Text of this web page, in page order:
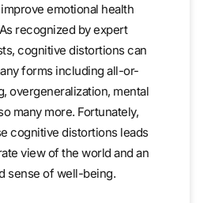
emotional health
recognized by expert
cognitive distortions can
forms including all-or-
overgeneralization, mental
many more. Fortunately,
cognitive distortions leads
view of the world and an
sense of well-being.